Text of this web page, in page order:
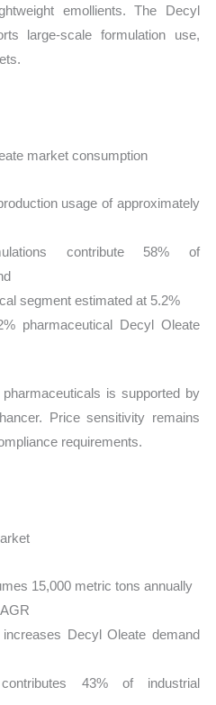
emollients. The Decyl
large-scale formulation use,
market consumption
usage of approximately
contribute 58% of
segment estimated at 5.2%
pharmaceutical Decyl Oleate
is supported by
Price sensitivity remains
requirements.
15,000 metric tons annually
increases Decyl Oleate demand
43% of industrial